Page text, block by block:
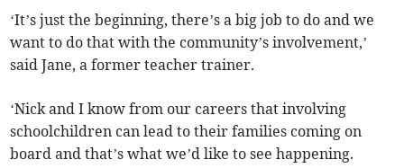
‘It’s just the beginning, there’s a big job to do and we
want to do that with the community’s involvement,’
said Jane, a former teacher trainer.
‘Nick and I know from our careers that involving
schoolchildren can lead to their families coming on
board and that’s what we’d like to see happening.